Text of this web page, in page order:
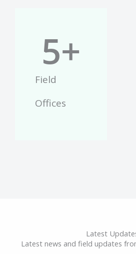
Field
Offices
5+
Latest
Latest news and field updates